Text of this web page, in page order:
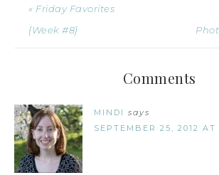
« Friday Favorites
{Week #8}
Comments
MINDI says
SEPTEMBER 25, 2012